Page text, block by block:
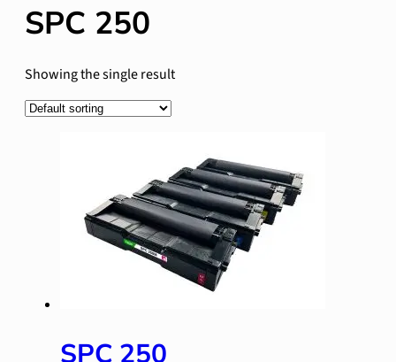
SPC 250
Showing the single result